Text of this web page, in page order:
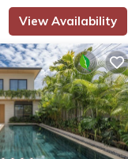
View Availability